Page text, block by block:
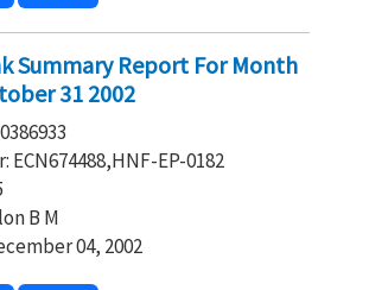
Summary Report For Month
31 2002
ECN674488,HNF-EP-0182
B M
04, 2002